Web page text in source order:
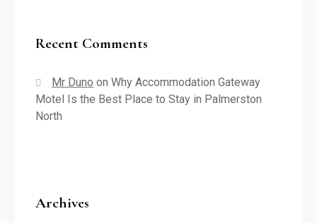
Recent Comments
Mr Duno onWhy Accommodation Gateway
Motel Is the Best Place to Stay in Palmerston
North
Archives